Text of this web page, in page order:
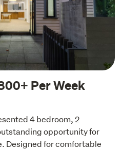
Per Week
4 bedroom, 2
opportunity for
Designed for comfortable